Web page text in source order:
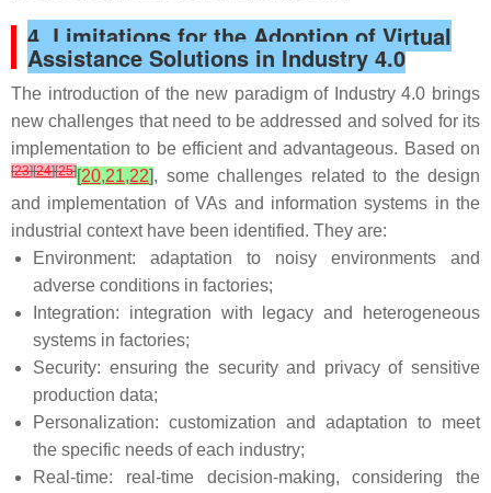
4. Limitations for the Adoption of Virtual
Assistance Solutions in Industry 4.0
The introduction of the new paradigm of Industry 4.0 brings
new challenges that need to be addressed and solved for its
implementation to be efficient and advantageous. Based on
[23][24][25][20,21,22], some challenges related to the design
and implementation of VAs and information systems in the
industrial context have been identified. They are:
Environment: adaptation to noisy environments and
adverse conditions in factories;
Integration: integration with legacy and heterogeneous
systems in factories;
Security: ensuring the security and privacy of sensitive
production data;
Personalization: customization and adaptation to meet
the specific needs of each industry;
Real-time: real-time decision-making, considering the